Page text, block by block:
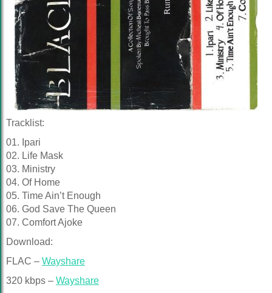
Tracklist:
01. Ipari
02. Life Mask
03. Ministry
04. Of Home
05. Time Ain’t Enough
06. God Save The Queen
07. Comfort Ajoke
Download:
FLAC – Wayshare
320 kbps – Wayshare